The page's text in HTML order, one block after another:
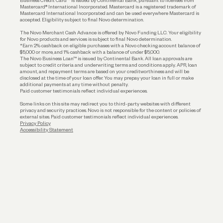
Funding
Mastercard® International Incorporated. Mastercard is a registered trademark of
Mastercard International Incorporated and can be used everywhere Mastercard is
accepted. Eligibility subject to final Novo determination.
The Novo Merchant Cash Advance is offered by Novo Funding LLC. Your eligibility
for Novo products and services is subject to final Novo determination.
*Earn 2% cashback on eligible purchases with a Novo checking account balance of
$5,000 or more, and 1% cashback with a balance of under $5,000.
The Novo Business Loan™ is issued by Continental Bank. All loan approvals are
subject to credit criteria and underwriting; terms and conditions apply. APR, loan
amount, and repayment terms are based on your creditworthiness and will be
disclosed at the time of your loan offer. You may prepay your loan in full or make
additional payments at any time without penalty.
Paid customer testimonials reflect individual experiences.
Some links on this site may redirect you to third-party websites with different
privacy and security practices. Novo is not responsible for the content or policies of
external sites. Paid customer testimonials reflect individual experiences.
Privacy Policy
Accessibility Statement